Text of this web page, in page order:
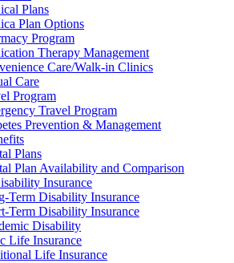
Plans
Plan Options
Program
Therapy Management
Care/Walk-in Clinics
Care
Program
Travel Program
Prevention & Management
Plans
Plan Availability and Comparison
Insurance
Term Disability Insurance
Term Disability Insurance
Disability
Life Insurance
Life Insurance